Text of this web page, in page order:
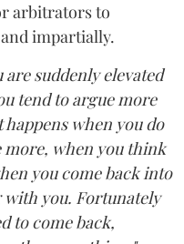
arbitrators to
impartially.
suddenly elevated
tend to argue more
when you do
more, when you think
you come back into
you. Fortunately
to come back,